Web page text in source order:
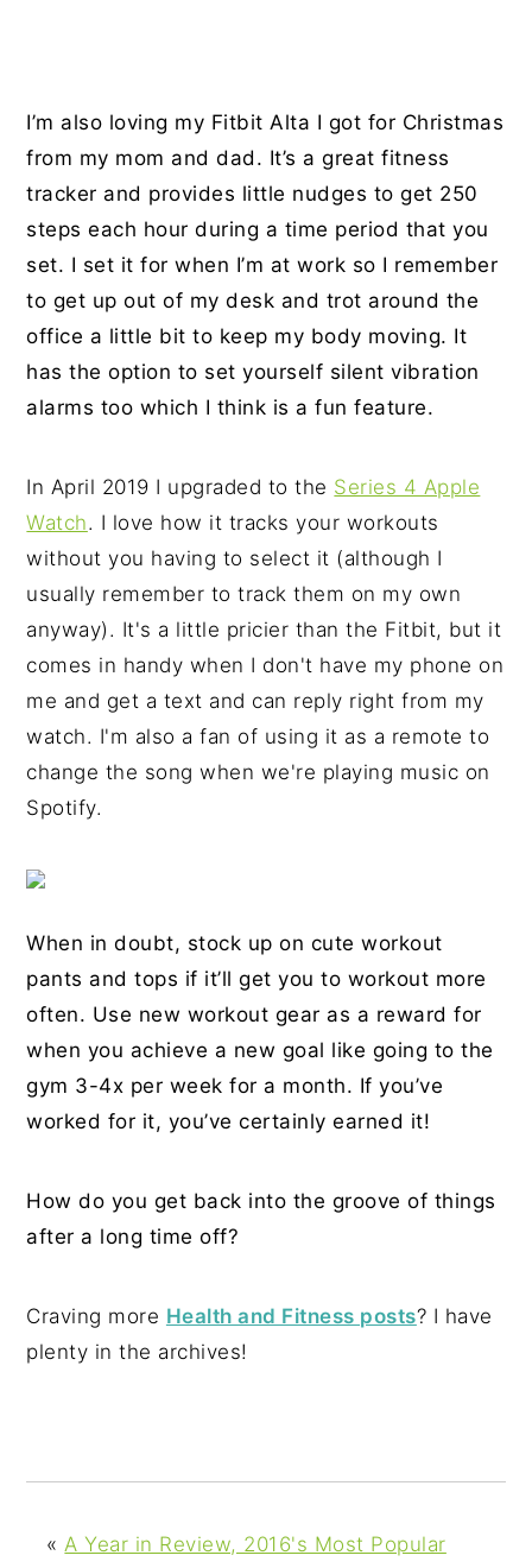
I’m also loving my Fitbit Alta I got for Christmas
from my mom and dad. It’s a great fitness
tracker and provides little nudges to get 250
steps each hour during a time period that you
set. I set it for when I’m at work so I remember
to get up out of my desk and trot around the
office a little bit to keep my body moving. It
has the option to set yourself silent vibration
alarms too which I think is a fun feature.
In April 2019 I upgraded to the Series 4 Apple
Watch. I love how it tracks your workouts
without you having to select it (although I
usually remember to track them on my own
anyway). It's a little pricier than the Fitbit, but it
comes in handy when I don't have my phone on
me and get a text and can reply right from my
watch. I'm also a fan of using it as a remote to
change the song when we're playing music on
Spotify.
When in doubt, stock up on cute workout
pants and tops if it’ll get you to workout more
often. Use new workout gear as a reward for
when you achieve a new goal like going to the
gym 3-4x per week for a month. If you’ve
worked for it, you’ve certainly earned it!
How do you get back into the groove of things
after a long time off?
Craving more Health and Fitness posts? I have
plenty in the archives!
«A Year in Review, 2016's Most Popular